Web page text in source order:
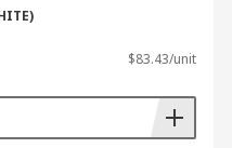
$83.43/unit